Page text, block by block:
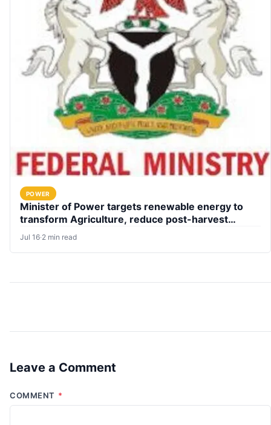
POWER
Minister of Power targets renewable energy to
transform Agriculture, reduce post-harvest
losses
Jul 16·2 min read
Leave a Comment
COMMENT *